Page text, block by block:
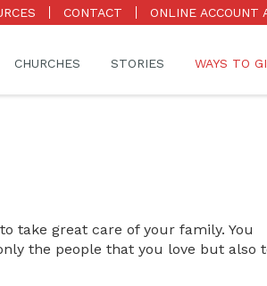
CONTACT ONLINE ACCOUNT
WAYS TO
CHURCHES STORIES
take great care of your family. You
the people that you love but also